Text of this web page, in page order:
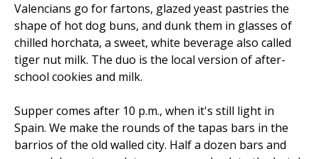
Valencians go for fartons, glazed yeast pastries the
shape of hot dog buns, and dunk them in glasses of
chilled horchata, a sweet, white beverage also called
tiger nut milk. The duo is the local version of after-
school cookies and milk.
Supper comes after 10 p.m., when it's still light in
Spain. We make the rounds of the tapas bars in the
barrios of the old walled city. Half a dozen bars and